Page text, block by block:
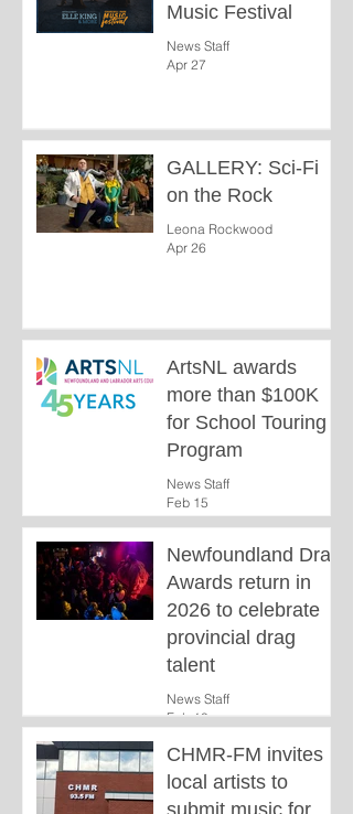
Music Festival
News Staff
Apr 27
GALLERY: Sci-Fi
on the Rock
Leona Rockwood
Apr 26
ArtsNL awards
more than $100K
for School Touring
Program
News Staff
Feb 15
Newfoundland Drag
Awards return in
2026 to celebrate
provincial drag
talent
News Staff
Feb 10
CHMR-FM invites
local artists to
submit music for